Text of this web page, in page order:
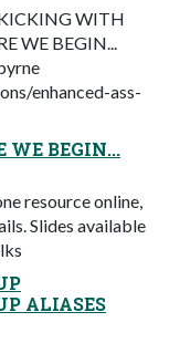
WITH
WE BEGIN...
enhanced-ass-
WE BEGIN...
resource online,
Slides available
ALIASES